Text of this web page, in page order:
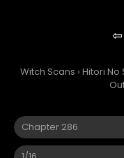
Witch Scans › Hitori No